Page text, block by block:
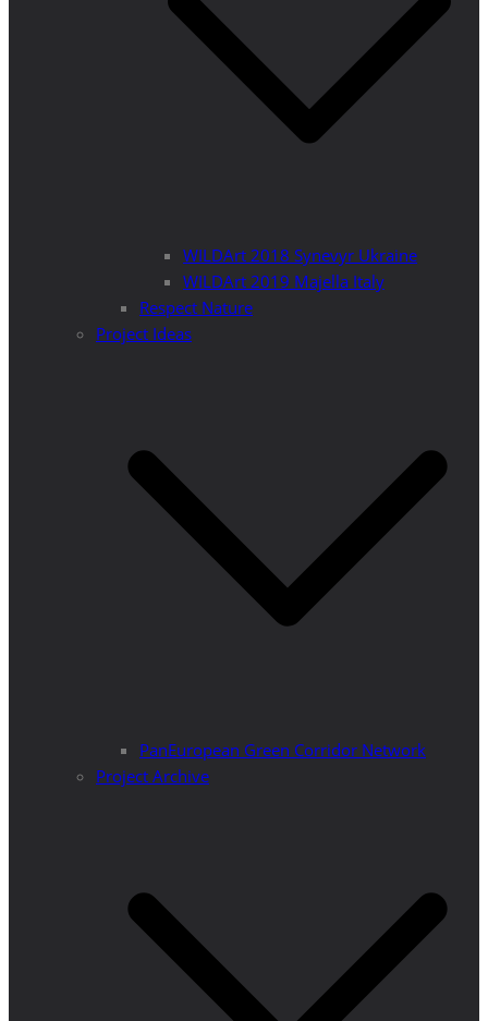
WILDArt 2018 Synevyr Ukraine
WILDArt 2019 Majella Italy
Respect Nature
Project Ideas
PanEuropean Green Corridor Network
Project Archive